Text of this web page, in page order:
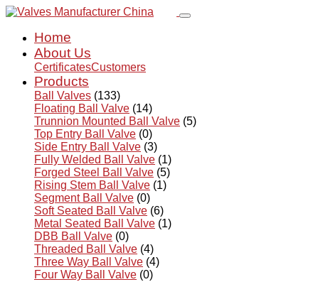
Home
About Us
CertificatesCustomers
Products
Ball Valves (133)
Floating Ball Valve (14)
Trunnion Mounted Ball Valve (5)
Top Entry Ball Valve (0)
Side Entry Ball Valve (3)
Fully Welded Ball Valve (1)
Forged Steel Ball Valve (5)
Rising Stem Ball Valve (1)
Segment Ball Valve (0)
Soft Seated Ball Valve (6)
Metal Seated Ball Valve (1)
DBB Ball Valve (0)
Threaded Ball Valve (4)
Three Way Ball Valve (4)
Four Way Ball Valve (0)